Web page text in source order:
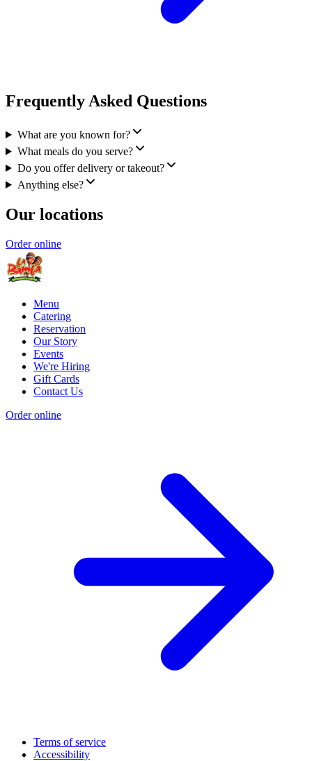
Frequently Asked Questions
What are you known for?
What meals do you serve?
Do you offer delivery or takeout?
Anything else?
Our locations
Order online
Menu
Catering
Reservation
Our Story
Events
We're Hiring
Gift Cards
Contact Us
Order online
Terms of service
Accessibility